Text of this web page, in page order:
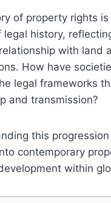
of property rights
history,
with land
How have
legal frameworks
and transmission?
this
contemporary
within